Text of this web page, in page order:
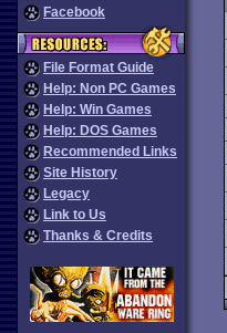
Facebook
File Format Guide
Help: Non PC Games
Help: Win Games
Help: DOS Games
Recommended Links
Site History
Legacy
Link to Us
Thanks & Credits